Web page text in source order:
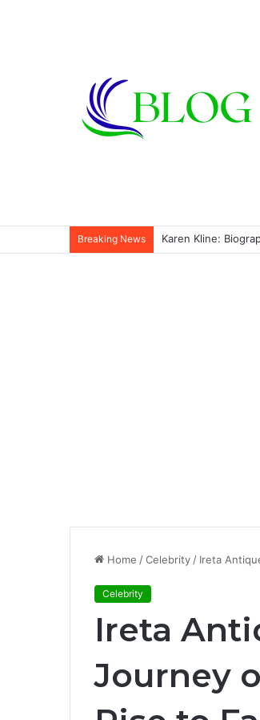
Breaking News Karen Kline:
Home /Celebrity / Ireta
Celebrity
Ireta
Journey